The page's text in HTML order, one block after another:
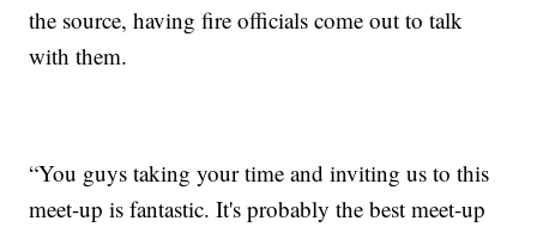
the source, having fire officials come out to talk
with them.
“You guys taking your time and inviting us to this
meet-up is fantastic. It's probably the best meet-up